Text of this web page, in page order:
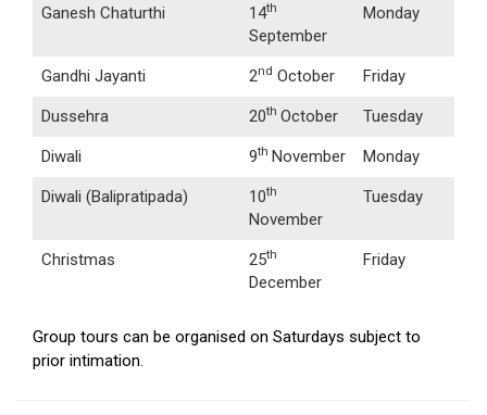
Ganesh Chaturthi 14th
September
Monday
Gandhi Jayanti 2nd October Friday
Dussehra 20th October Tuesday
Diwali 9th November Monday
Diwali (Balipratipada) 10th
November
Tuesday
Christmas 25th
December
Friday
Group tours can be organised on Saturdays subject to
prior intimation.